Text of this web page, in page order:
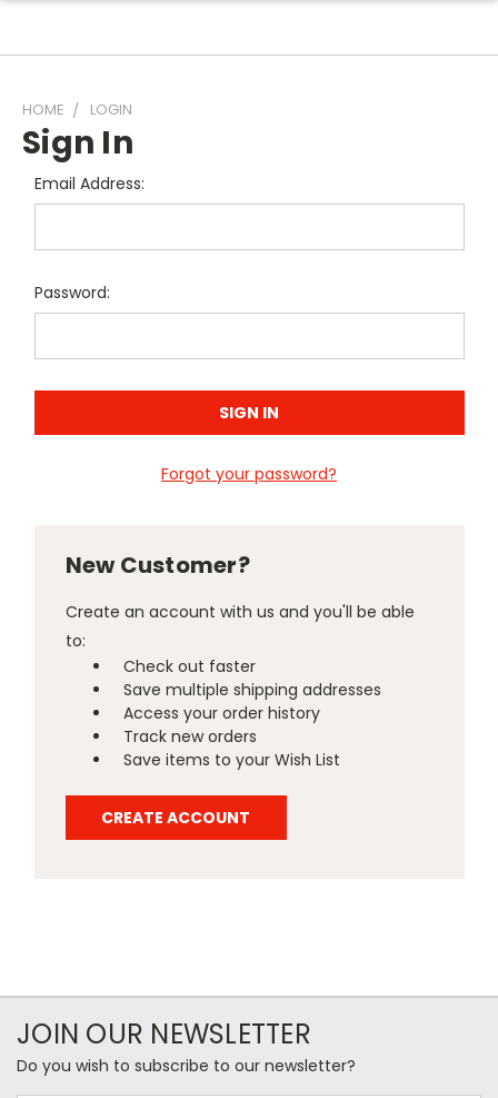
HOME LOGIN
Sign In
Email Address:
Password:
Forgot your password?
New Customer?
Create an account with us and you'll be able
to:
Check out faster
Save multiple shipping addresses
Access your order history
Track new orders
Save items to your Wish List
CREATE ACCOUNT
JOIN OUR NEWSLETTER
Do you wish to subscribe to our newsletter?